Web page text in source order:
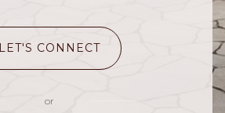
LET'S CONNECT
or